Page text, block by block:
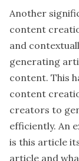
Another
content
and
generating
content. This
content
creators to
efficiently. An
is this article
article and